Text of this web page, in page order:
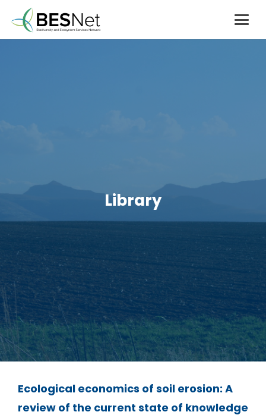
Library
Ecological economics of soil erosion: A
review of the current state of knowledge